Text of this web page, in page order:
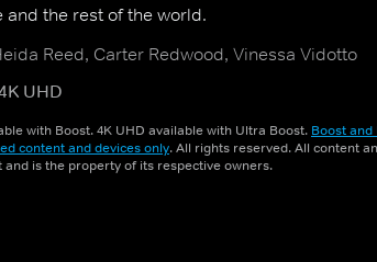
and the rest of the world.
Reed, Carter Redwood, Vinessa Vidotto
UHD
with Boost. 4K UHD available with Ultra Boost. Boost
content and devices only. All rights reserved. All content
and is the property of its respective owners.